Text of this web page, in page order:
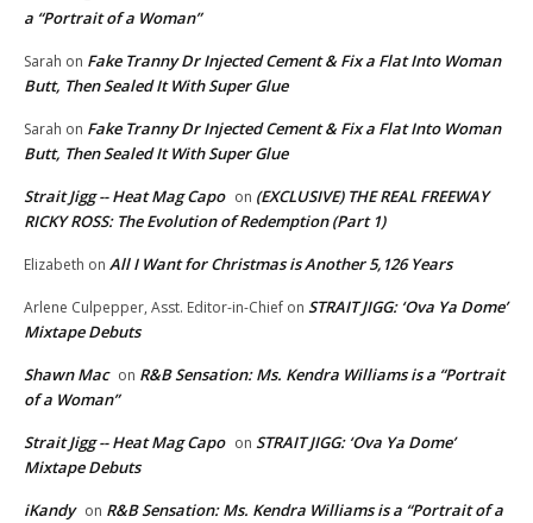
a “Portrait of a Woman”
Sarah on Fake Tranny Dr Injected Cement & Fix a Flat Into Woman
Butt, Then Sealed It With Super Glue
Sarah on Fake Tranny Dr Injected Cement & Fix a Flat Into Woman
Butt, Then Sealed It With Super Glue
Strait Jigg -- Heat Mag Capo on (EXCLUSIVE) THE REAL FREEWAY
RICKY ROSS: The Evolution of Redemption (Part 1)
Elizabeth on All I Want for Christmas is Another 5,126 Years
Arlene Culpepper, Asst. Editor-in-Chief on STRAIT JIGG: ‘Ova Ya Dome’
Mixtape Debuts
Shawn Mac on R&B Sensation: Ms. Kendra Williams is a “Portrait
of a Woman”
Strait Jigg -- Heat Mag Capo on STRAIT JIGG: ‘Ova Ya Dome’
Mixtape Debuts
iKandy on R&B Sensation: Ms. Kendra Williams is a “Portrait of a